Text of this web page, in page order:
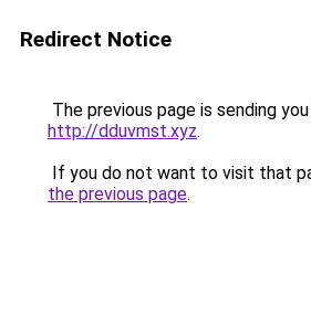
Redirect Notice
The previous page is sending
http://dduvmst.xyz.
If you do not want to visit that
the previous page.